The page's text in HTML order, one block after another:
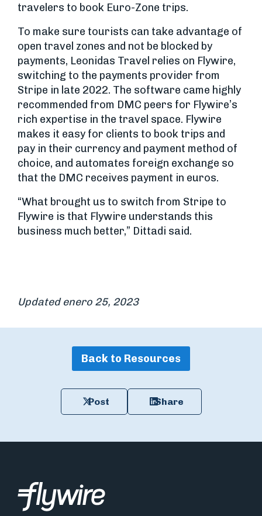
travelers to book Euro-Zone trips.
To make sure tourists can take advantage of
open travel zones and not be blocked by
payments, Leonidas Travel relies on Flywire,
switching to the payments provider from
Stripe in late 2022. The software came highly
recommended from DMC peers for Flywire’s
rich expertise in the travel space. Flywire
makes it easy for clients to book trips and
pay in their currency and payment method of
choice, and automates foreign exchange so
that the DMC receives payment in euros.
“What brought us to switch from Stripe to
Flywire is that Flywire understands this
business much better,” Dittadi said.
Updated enero 25, 2023
Back to Resources
Post Share